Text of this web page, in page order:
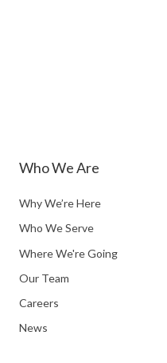
Who We Are
Why We’re Here
Who We Serve
Where We're Going
Our Team
Careers
News